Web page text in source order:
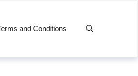
and Conditions